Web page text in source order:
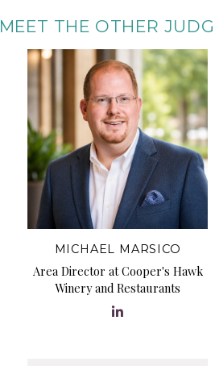
MEET THE OTHER
MICHAEL MARSICO
Area Director at Cooper's Hawk
Winery and Restaurants